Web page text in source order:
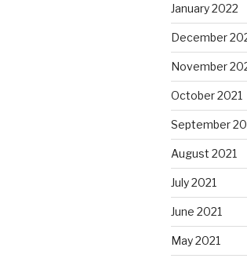
January 2022
December
November
October 2021
September
August 2021
July 2021
June 2021
May 2021